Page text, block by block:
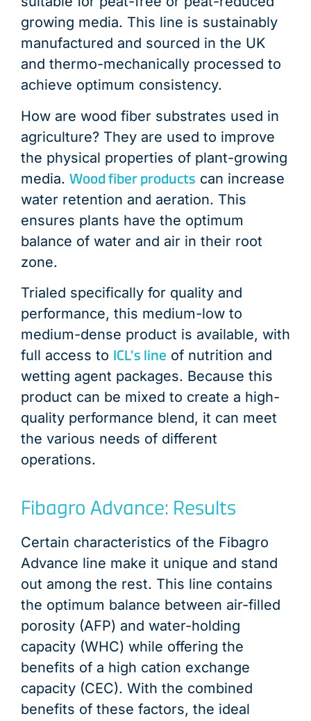
growing media. This line is sustainably
manufactured and sourced in the UK
and thermo-mechanically processed to
achieve optimum consistency.
How are wood fiber substrates used in
agriculture? They are used to improve
the physical properties of plant-growing
media. Wood fiber products can increase
water retention and aeration. This
ensures plants have the optimum
balance of water and air in their root
zone.
Trialed specifically for quality and
performance, this medium-low to
medium-dense product is available, with
full access to ICL’s line of nutrition and
wetting agent packages. Because this
product can be mixed to create a high-
quality performance blend, it can meet
the various needs of different
operations.
Fibagro Advance: Results
Certain characteristics of the Fibagro
Advance line make it unique and stand
out among the rest. This line contains
the optimum balance between air-filled
porosity (AFP) and water-holding
capacity (WHC) while offering the
benefits of a high cation exchange
capacity (CEC). With the combined
benefits of these factors, the ideal